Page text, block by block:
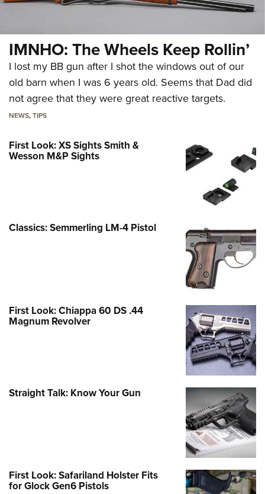
IMNHO: The Wheels Keep Rollin’
I lost my BB gun after I shot the windows out of our
old barn when I was 6 years old. Seems that Dad did
not agree that they were great reactive targets.
NEWS,TIPS
First Look: XS Sights Smith &
Wesson M&P Sights
Classics: Semmerling LM-4 Pistol
First Look: Chiappa 60 DS .44
Magnum Revolver
Straight Talk: Know Your Gun
First Look: Safariland Holster Fits
for Glock Gen6 Pistols